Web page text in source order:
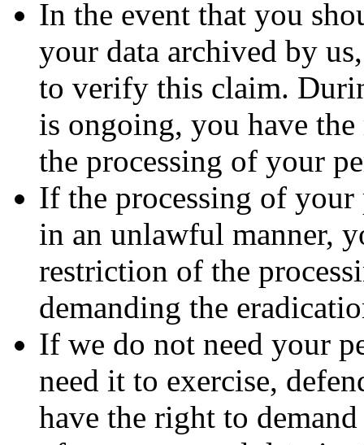
In the event that you
your data archived by
to verify this claim.
is ongoing, you have
the processing of your
If the processing of your
in an unlawful manner,
restriction of the
demanding the
If we do not need your
need it to exercise,
have the right to